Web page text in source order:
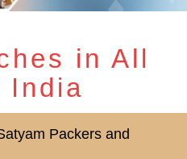
in All
India
Packers and